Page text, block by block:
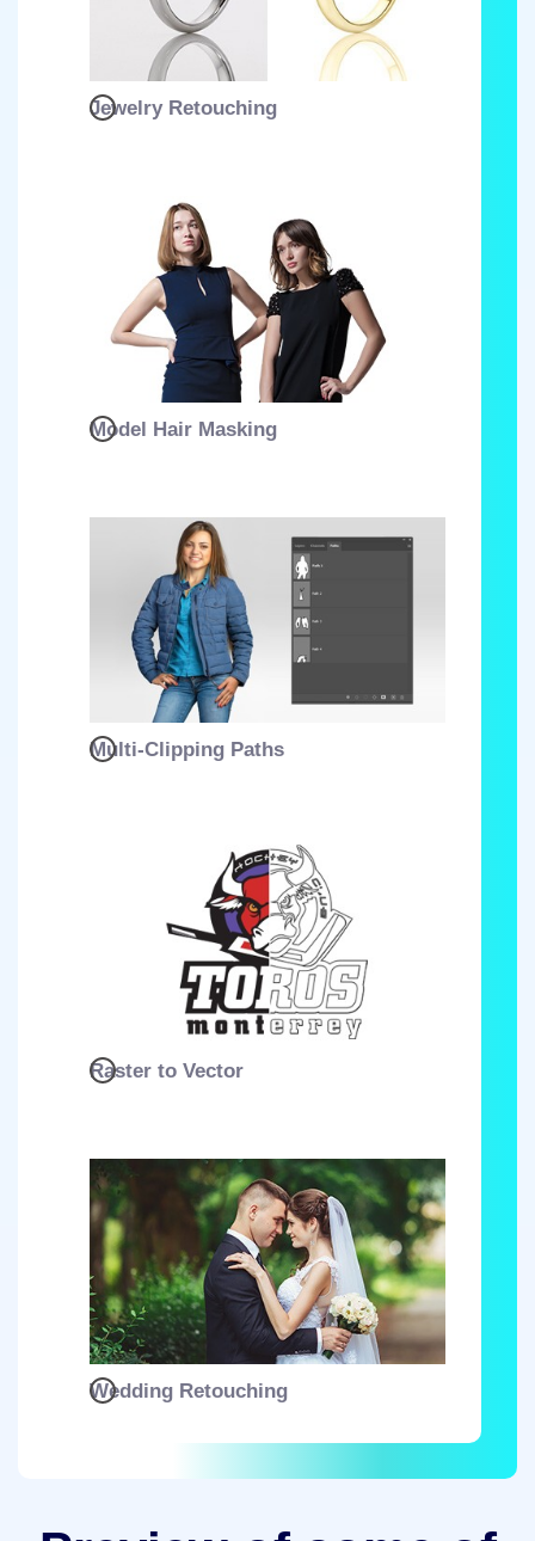
Jewelry Retouching
Model Hair Masking
Multi-Clipping Paths
Raster to Vector
Wedding Retouching